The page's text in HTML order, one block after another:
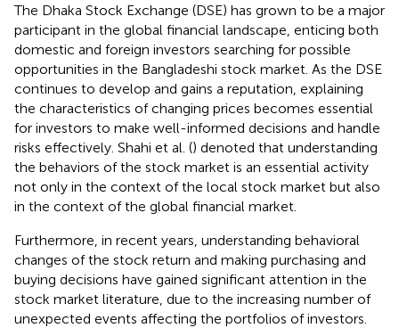
The Dhaka Stock Exchange (DSE) has grown to be a major
participant in the global financial landscape, enticing both
domestic and foreign investors searching for possible
opportunities in the Bangladeshi stock market. As the DSE
continues to develop and gains a reputation, explaining
the characteristics of changing prices becomes essential
for investors to make well-informed decisions and handle
risks effectively. Shahi et al. () denoted that understanding
the behaviors of the stock market is an essential activity
not only in the context of the local stock market but also
in the context of the global financial market.
Furthermore, in recent years, understanding behavioral
changes of the stock return and making purchasing and
buying decisions have gained significant attention in the
stock market literature, due to the increasing number of
unexpected events affecting the portfolios of investors.